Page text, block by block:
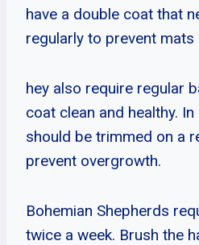
have a double coat that
regularly to prevent mats
hey also require regular
coat clean and healthy.
should be trimmed on a
prevent overgrowth.
Bohemian Shepherds
twice a week. Brush the